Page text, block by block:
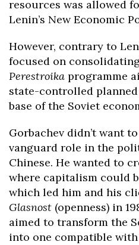
resources was allowed
Lenin’s New Economic
However, contrary to
focused on
Perestroika programme
state-controlled
base of the Soviet
Gorbachev didn’t want
vanguard role in the
Chinese. He wanted to
where capitalism could
which led him and his
Glasnost (openness) in
aimed to transform the
into one compatible